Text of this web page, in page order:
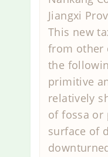
Jiangxi
This new
from other
the
primitive
relatively
of fossa or
surface of